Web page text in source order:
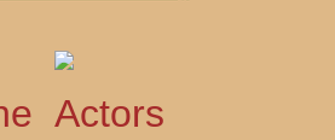
Actors